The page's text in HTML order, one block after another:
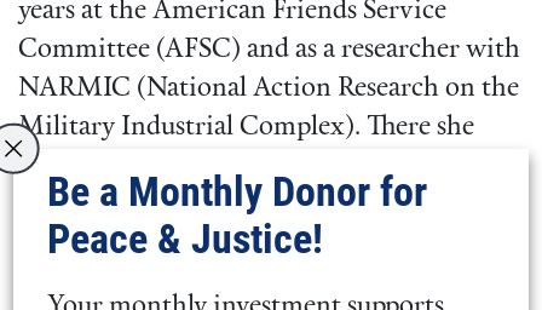
years at the American Friends Service
Committee (AFSC) and as a researcher with
NARMIC (National Action Research on the
Military Industrial Complex). There she
helped local activists research the role of
corporations in their communities during
the Vietnam war, and the role of
Be a Monthly Donor for
Peace & Justice!